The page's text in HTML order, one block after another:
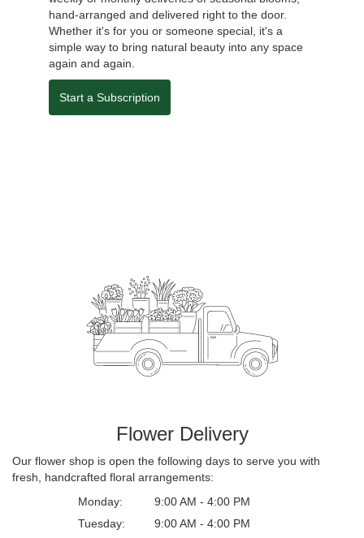
hand-arranged and delivered right to the door.
Whether it's for you or someone special, it's a
simple way to bring natural beauty into any space
again and again.
Start a Subscription
Flower Delivery
Our flower shop is open the following days to serve you with
fresh, handcrafted floral arrangements:
Monday:
9:00 AM - 4:00 PM
Tuesday:
9:00 AM - 4:00 PM